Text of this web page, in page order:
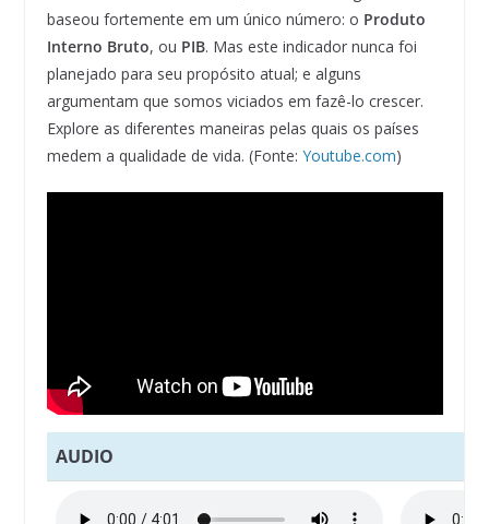
baseou fortemente em um único número: o Produto
Interno Bruto, ou PIB. Mas este indicador nunca foi
planejado para seu propósito atual; e alguns
argumentam que somos viciados em fazê-lo crescer.
Explore as diferentes maneiras pelas quais os países
medem a qualidade de vida. (Fonte: Youtube.com)
AUDIO